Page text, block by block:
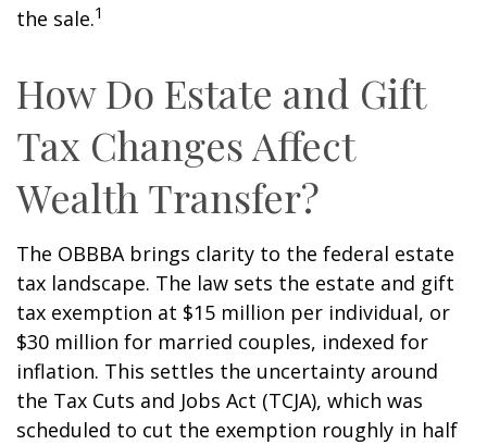
the sale.1
How Do Estate and Gift
Tax Changes Affect
Wealth Transfer?
The OBBBA brings clarity to the federal estate
tax landscape. The law sets the estate and gift
tax exemption at $15 million per individual, or
$30 million for married couples, indexed for
inflation. This settles the uncertainty around
the Tax Cuts and Jobs Act (TCJA), which was
scheduled to cut the exemption roughly in half